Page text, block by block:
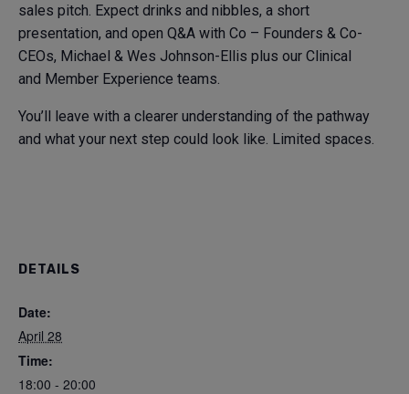
sales pitch. Expect drinks and nibbles, a short
presentation, and open Q&A with Co – Founders & Co-
CEOs, Michael & Wes Johnson-Ellis plus our Clinical
and Member Experience teams.
You’ll leave with a clearer understanding of the pathway
and what your next step could look like. Limited spaces.
DETAILS
Date:
April 28
Time:
18:00 - 20:00